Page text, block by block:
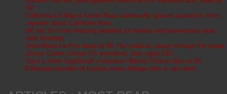
82
California LA Mayor Karen Bass awkwardly ignores questions from
reporter about California fires
UK set for more freezing weather as homes and businesses deal
with flooding
Jean-Marie Le Pen dead at 96: His political career through the years
Jimmy Carter, former US president, dies aged 100
‘Jazz’s most significant composer’ Benny Golson dies at 95
Billionaire founder of fashion chain Mango dies in accident